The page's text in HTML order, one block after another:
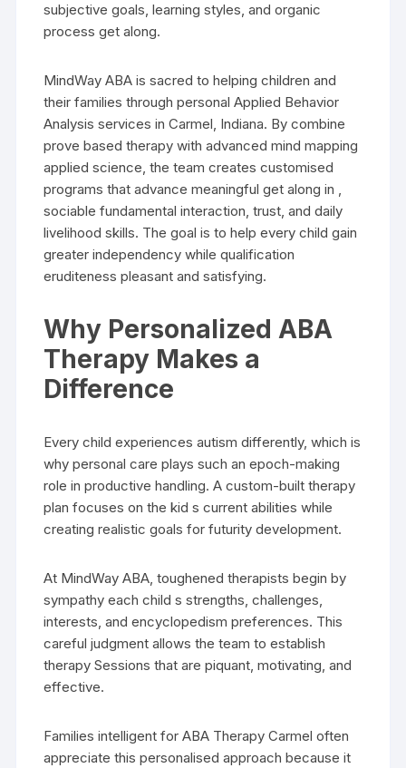
subjective goals, learning styles, and organic
process get along.
MindWay ABA is sacred to helping children and
their families through personal Applied Behavior
Analysis services in Carmel, Indiana. By combine
prove based therapy with advanced mind mapping
applied science, the team creates customised
programs that advance meaningful get along in ,
sociable fundamental interaction, trust, and daily
livelihood skills. The goal is to help every child gain
greater independency while qualification
eruditeness pleasant and satisfying.
Why Personalized ABA
Therapy Makes a
Difference
Every child experiences autism differently, which is
why personal care plays such an epoch-making
role in productive handling. A custom-built therapy
plan focuses on the kid s current abilities while
creating realistic goals for futurity development.
At MindWay ABA, toughened therapists begin by
sympathy each child s strengths, challenges,
interests, and encyclopedism preferences. This
careful judgment allows the team to establish
therapy Sessions that are piquant, motivating, and
effective.
Families intelligent for ABA Therapy Carmel often
appreciate this personalised approach because it